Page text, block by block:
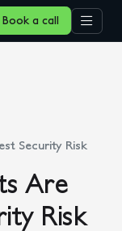
Book a call
Security Risk
Are
Risk